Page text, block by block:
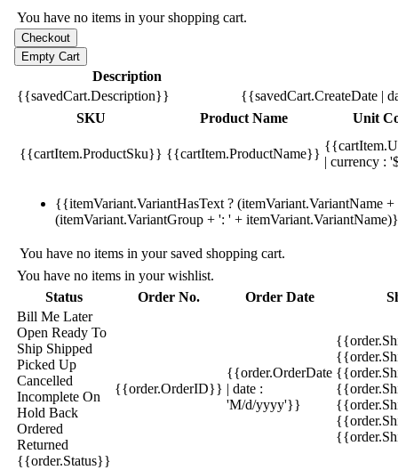
You have no items in your shopping cart.
Description
{{savedCart.Description}}
{{savedCart.CreateDate |
SKU
Product Name Unit
{{cartItem.ProductSku}} {{cartItem.ProductName}}
| currency :
{{itemVariant.VariantHasText ? (itemVariant.VariantName
(itemVariant.VariantGroup + ': ' +
You have no items in your saved shopping cart.
You have no items in your wishlist.
Status
Order No. Order Date
Bill Me Later
Open Ready To
Ship Shipped
Picked Up
Cancelled
Incomplete On
Hold Back
Ordered
Returned
{{order.Status}}
{{order.OrderID}}
{{order.OrderDate
| date :
'M/d/yyyy'}}